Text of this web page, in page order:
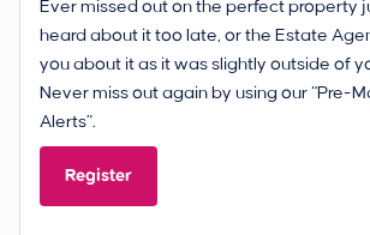
Ever missed out on the perfect property
heard about it too late, or the Estate
you about it as it was slightly outside of
Never miss out again by using our “Pre-
Alerts”.
Register